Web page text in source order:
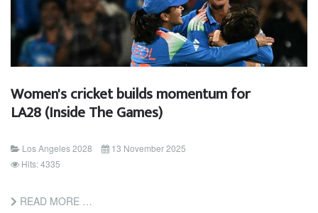
Women's cricket builds momentum for
LA28 (Inside The Games)
Los Angeles 2028
13 November 2025
Hits: 4335
READ MORE …